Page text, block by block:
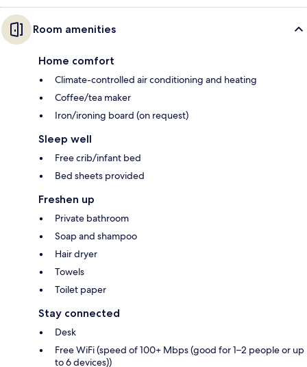
Room amenities
Home comfort
Climate-controlled air conditioning and heating
Coffee/tea maker
Iron/ironing board (on request)
Sleep well
Free crib/infant bed
Bed sheets provided
Freshen up
Private bathroom
Soap and shampoo
Hair dryer
Towels
Toilet paper
Stay connected
Desk
Free WiFi (speed of 100+ Mbps (good for 1–2 people or up
to 6 devices))